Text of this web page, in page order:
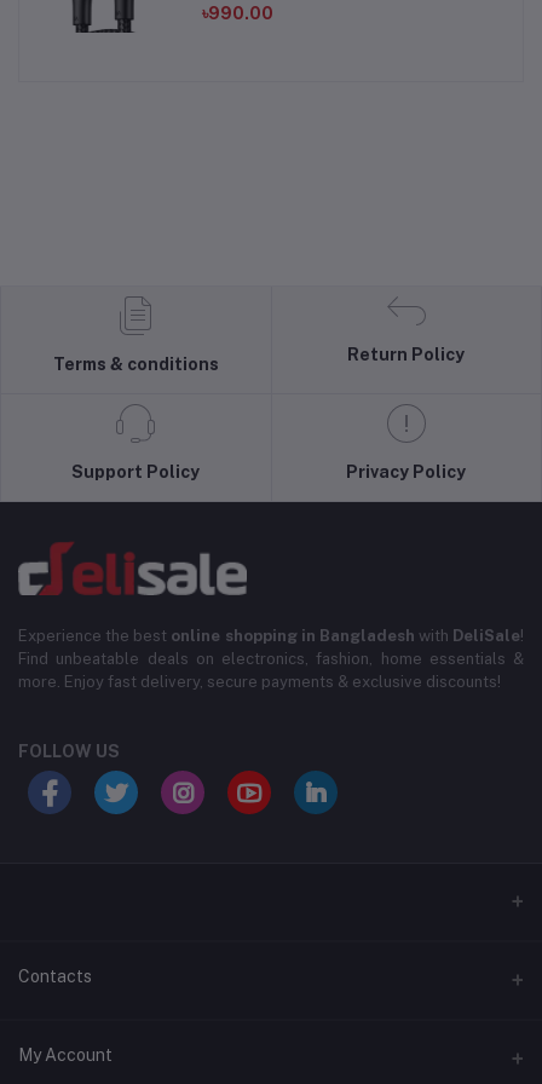
৳990.00
Terms & conditions
Return Policy
Support Policy Privacy Policy
Experience the best online shopping in Bangladesh with DeliSale!
Find unbeatable deals on electronics, fashion, home essentials &
more. Enjoy fast delivery, secure payments & exclusive discounts!
FOLLOW US
Contacts
Address
My Account